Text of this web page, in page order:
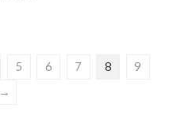
5 6 7 8
9
→